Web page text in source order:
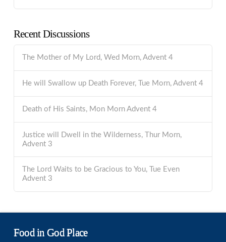
Recent Discussions
The Mother of My Lord, Wed Morn, Advent 4
He will Swallow up Death Forever, Tue Morn, Advent 4
Death of His Saints, Mon Morn Advent 4
Justice will Dwell in the Wilderness, Thur Morn,
Advent 3
The Lord Waits to be Gracious to You, Tue Even
Advent 3
Food in God Place